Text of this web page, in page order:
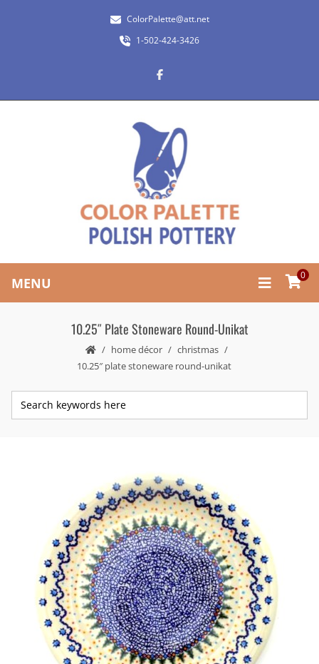
ColorPalette@att.net
1-502-424-3426
MENU 0
10.25″ Plate Stoneware Round-Unikat
home décor
christmas
10.25″ plate stoneware round-unikat